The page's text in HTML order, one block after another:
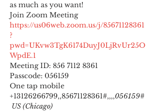
as much as you want!
https://us06web.zoom.us/j/85671128361
?
pwd=UKvw3TgK6174DuyJ0LjRvUr25O
WpdE.1
Meeting ID: 856 7112 8361
Passcode: 056159
One tap mobile
+13126266799,,85671128361#,,,,056159#
US (Chicago)